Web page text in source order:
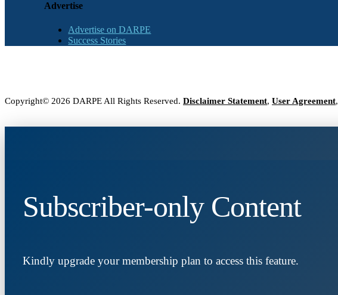
Advertise
Advertise on DARPE
Success Stories
Copyright© 2026 DARPE All Rights Reserved. Disclaimer Statement, User Agreement,
Subscriber-only Content
Kindly upgrade your membership plan to access this feature.